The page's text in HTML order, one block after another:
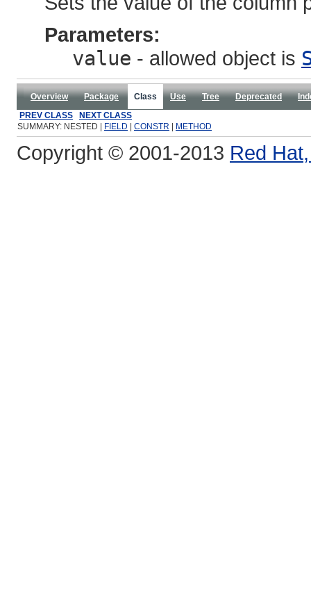
Parameters:
value - allowed object is
Overview Package Class Use Tree Deprecated
PREV CLASS
NEXT CLASS
SUMMARY: NESTED |
FIELD CONSTR METHOD
Copyright © 2001-2013 Red